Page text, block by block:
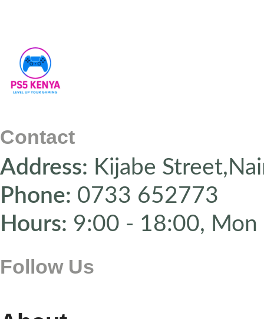
Contact
Address: Kijabe
Phone: 0733 652773
Hours: 9:00 - 18:00, Mon
Follow Us